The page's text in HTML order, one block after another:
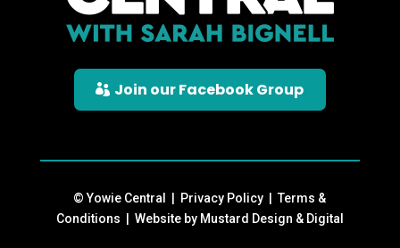
Join our Facebook Group
© Yowie Central | Privacy Policy |Terms &
Conditions | Website by Mustard Design & Digital